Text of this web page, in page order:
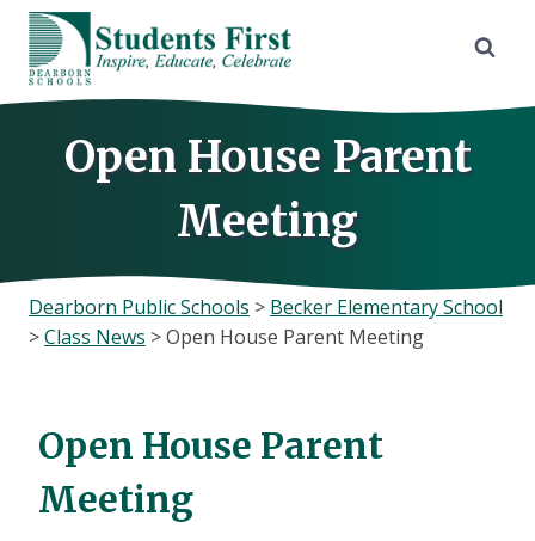
Skip
content
Open House Parent
Meeting
Dearborn Public Schools > Becker Elementary School
>Class News >Open House Parent Meeting
Open House Parent
Meeting